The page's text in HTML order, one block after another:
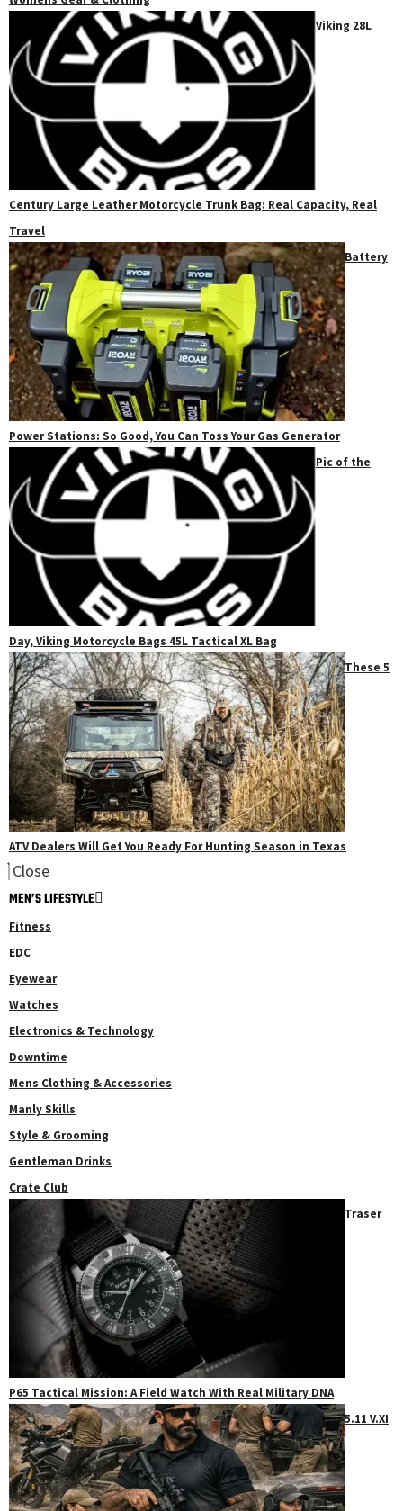
Viking 28L
Century Large Leather Motorcycle Trunk Bag: Real Capacity, Real
Travel
Battery
Power Stations: So Good, You Can Toss Your Gas Generator
Pic of the
Day, Viking Motorcycle Bags 45L Tactical XL Bag
These 5
ATV Dealers Will Get You Ready For Hunting Season in Texas
Close
MEN’S LIFESTYLE
Fitness
EDC
Eyewear
Watches
Electronics & Technology
Downtime
Mens Clothing & Accessories
Manly Skills
Style & Grooming
Gentleman Drinks
Crate Club
Traser
P65 Tactical Mission: A Field Watch With Real Military DNA
5.11 V.XI